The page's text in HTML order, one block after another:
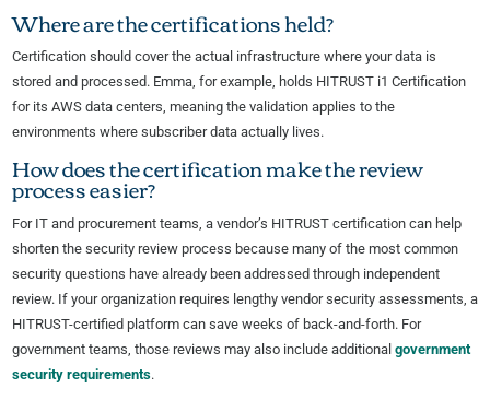
Where are the certifications held?
Certification should cover the actual infrastructure where your data is
stored and processed. Emma, for example, holds HITRUST i1 Certification
for its AWS data centers, meaning the validation applies to the
environments where subscriber data actually lives.
How does the certification make the review
process easier?
For IT and procurement teams, a vendor’s HITRUST certification can help
shorten the security review process because many of the most common
security questions have already been addressed through independent
review. If your organization requires lengthy vendor security assessments, a
HITRUST-certified platform can save weeks of back-and-forth. For
government teams, those reviews may also include additional government
security requirements.